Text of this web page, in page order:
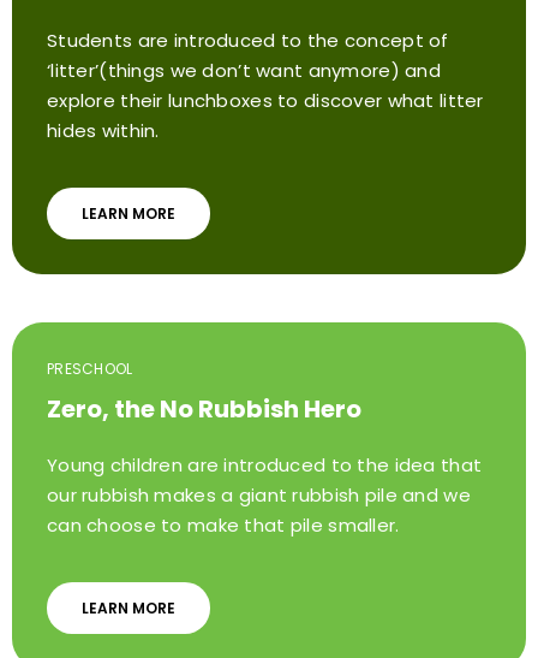
Students are introduced to the concept of
‘litter’(things we don’t want anymore) and
explore their lunchboxes to discover what litter
hides within.
LEARN MORE
PRESCHOOL
Zero, the No Rubbish Hero
Young children are introduced to the idea that
our rubbish makes a giant rubbish pile and we
can choose to make that pile smaller.
LEARN MORE